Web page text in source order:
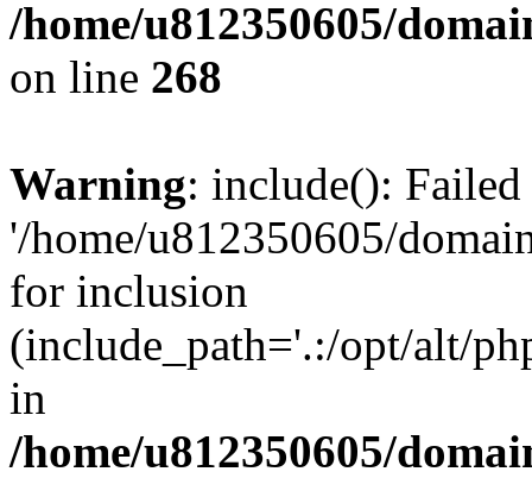
/home/u812350605/
on line 268
Warning: include():
'/home/u812350605/
for inclusion
(include_path='.:/opt/alt/
in
/home/u812350605/